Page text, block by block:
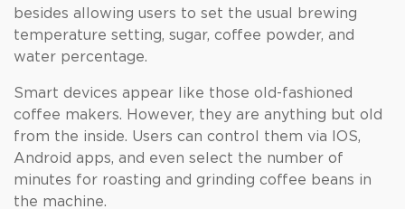
besides allowing users to set the usual brewing
temperature setting, sugar, coffee powder, and
water percentage.
Smart devices appear like those old-fashioned
coffee makers. However, they are anything but old
from the inside. Users can control them via IOS,
Android apps, and even select the number of
minutes for roasting and grinding coffee beans in
the machine.